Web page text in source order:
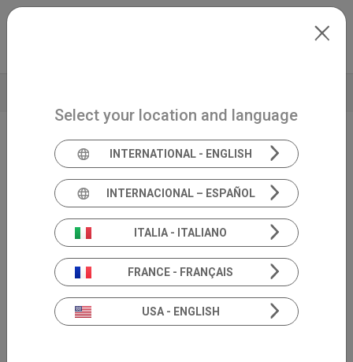
Skip to main content
Screening
Triangle
Select your location and language
INTERNATIONAL - ENGLISH
INTERNACIONAL – ESPAÑOL
ITALIA - ITALIANO
FRANCE - FRANÇAIS
USA - ENGLISH